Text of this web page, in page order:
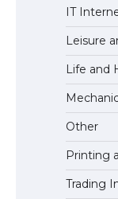
IT
Leisure
Life and
Other
Printing
Trading